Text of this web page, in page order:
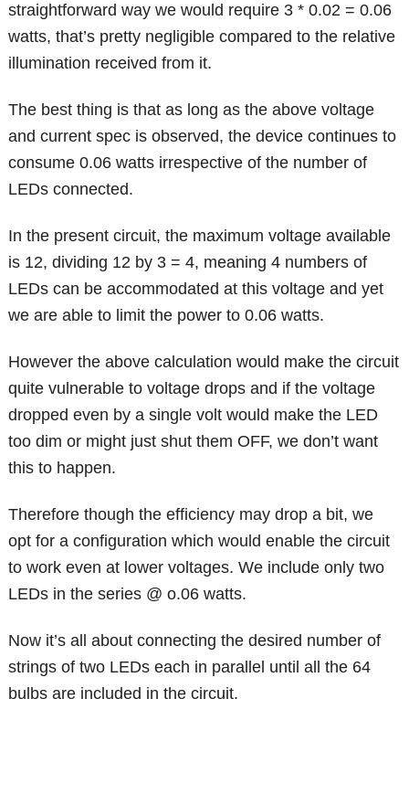
straightforward way we would require 3 * 0.02 = 0.06
watts, that’s pretty negligible compared to the relative
illumination received from it.
The best thing is that as long as the above voltage
and current spec is observed, the device continues to
consume 0.06 watts irrespective of the number of
LEDs connected.
In the present circuit, the maximum voltage available
is 12, dividing 12 by 3 = 4, meaning 4 numbers of
LEDs can be accommodated at this voltage and yet
we are able to limit the power to 0.06 watts.
However the above calculation would make the circuit
quite vulnerable to voltage drops and if the voltage
dropped even by a single volt would make the LED
too dim or might just shut them OFF, we don’t want
this to happen.
Therefore though the efficiency may drop a bit, we
opt for a configuration which would enable the circuit
to work even at lower voltages. We include only two
LEDs in the series @ o.06 watts.
Now it’s all about connecting the desired number of
strings of two LEDs each in parallel until all the 64
bulbs are included in the circuit.